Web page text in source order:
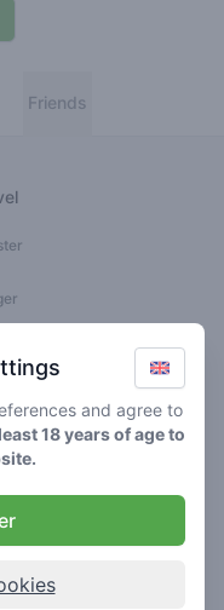
Friends
and agree to
18 years of age to